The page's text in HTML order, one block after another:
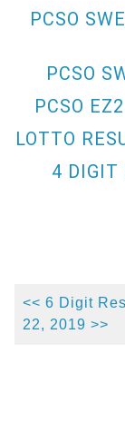
PCSO
PCSO
PCSO
LOTTO
4 DIGIT
<< 6 Digit
22, 2019 >>